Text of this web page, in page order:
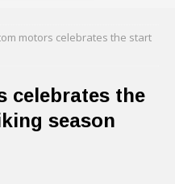
motors celebrates the start
celebrates the
season